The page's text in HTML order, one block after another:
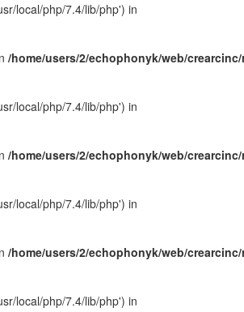
local/php/7.4/lib/php') in
/home/users/2/echophonyk/web/
local/php/7.4/lib/php') in
/home/users/2/echophonyk/web/
local/php/7.4/lib/php') in
/home/users/2/echophonyk/web/
local/php/7.4/lib/php') in